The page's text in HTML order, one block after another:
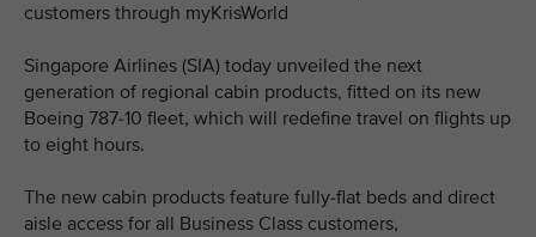
customers through myKrisWorld
Singapore Airlines (SIA) today unveiled the next
generation of regional cabin products, fitted on its new
Boeing 787-10 fleet, which will redefine travel on flights up
to eight hours.
The new cabin products feature fully-flat beds and direct
aisle access for all Business Class customers,